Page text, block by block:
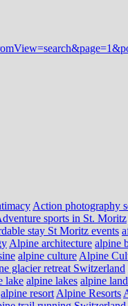
Action photography
sports in St. Moritz
stay St Moritz events
Alpine architecture alpine
alpine culture Alpine
glacier retreat Switzerland
lake alpine lakes alpine
alpine resort Alpine Resorts